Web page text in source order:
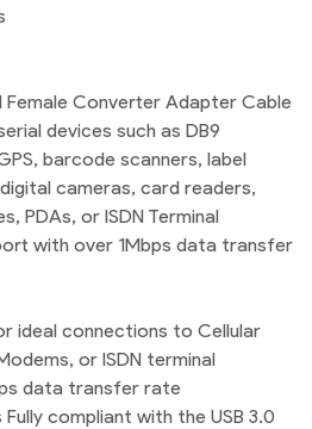
Female Converter Adapter Cable
devices such as DB9
barcode scanners, label
cameras, card readers,
PDAs, or ISDN Terminal
with over 1Mbps data transfer
ideal connections to Cellular
or ISDN terminal
data transfer rate
compliant with the USB 3.0